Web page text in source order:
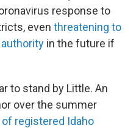
response to
even threatening to
in the future if
to stand by Little. An
over the summer
registered Idaho